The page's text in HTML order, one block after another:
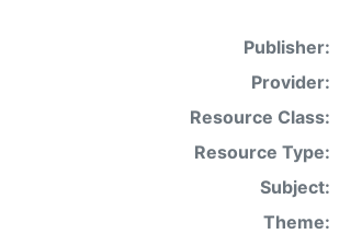
Publisher:
Provider:
Resource Class:
Resource Type:
Subject:
Theme: